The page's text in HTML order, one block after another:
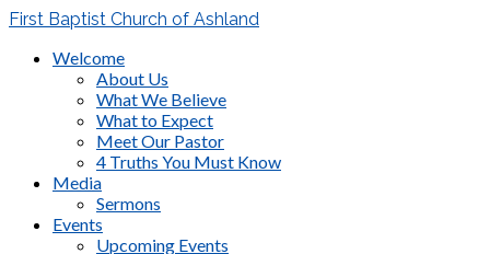
First Baptist Church of Ashland
Welcome
About Us
What We Believe
What to Expect
Meet Our Pastor
4 Truths You Must Know
Media
Sermons
Events
Upcoming Events